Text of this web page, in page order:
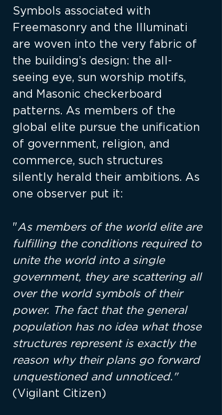
Symbols associated with
Freemasonry and the Illuminati
are woven into the very fabric of
the building’s design: the all-
seeing eye, sun worship motifs,
and Masonic checkerboard
patterns. As members of the
global elite pursue the unification
of government, religion, and
commerce, such structures
silently herald their ambitions. As
one observer put it:
"As members of the world elite are
fulfilling the conditions required to
unite the world into a single
government, they are scattering all
over the world symbols of their
power. The fact that the general
population has no idea what those
structures represent is exactly the
reason why their plans go forward
unquestioned and unnoticed."
(Vigilant Citizen)